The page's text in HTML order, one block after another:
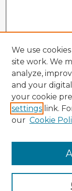
Enter search
We use
site work. We
analyze,
and your
your cookie
settings link.
our Cookie